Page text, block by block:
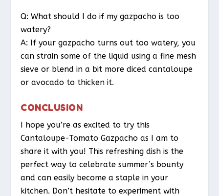
Q: What should I do if my gazpacho is too
watery?
A: If your gazpacho turns out too watery, you
can strain some of the liquid using a fine mesh
sieve or blend in a bit more diced cantaloupe
or avocado to thicken it.
CONCLUSION
I hope you’re as excited to try this
Cantaloupe-Tomato Gazpacho as I am to
share it with you! This refreshing dish is the
perfect way to celebrate summer’s bounty
and can easily become a staple in your
kitchen. Don’t hesitate to experiment with